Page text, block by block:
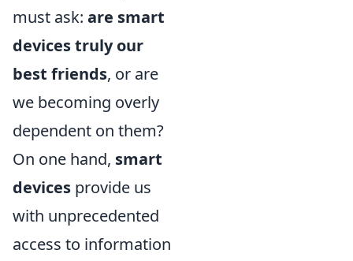
must ask: are smart
devices truly our
best friends, or are
we becoming overly
dependent on them?
On one hand, smart
devices provide us
with unprecedented
access to information